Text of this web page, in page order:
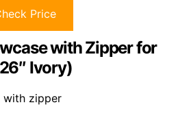
Price
with Zipper for
Ivory)